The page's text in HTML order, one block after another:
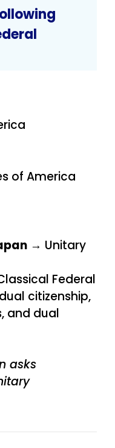
of America
→ Unitary
Federal
citizenship,
and dual
asks